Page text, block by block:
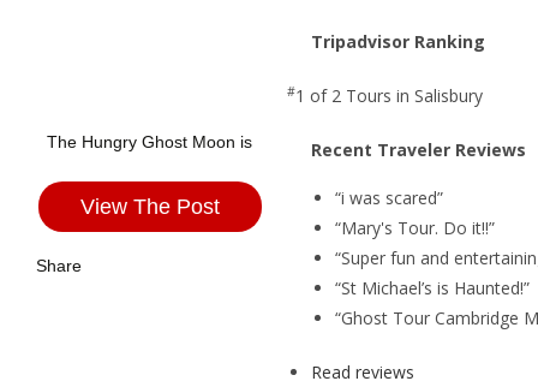
Tripadvisor Ranking
#1 of 2 Tours in Salisbury
Recent Traveler Reviews
“i was scared”
“Mary's Tour. Do it!!”
“Super fun and
“St Michael’s is Haunted!”
“Ghost Tour Cambridge
Read reviews
The Hungry Ghost Moon is
View The Post
Share